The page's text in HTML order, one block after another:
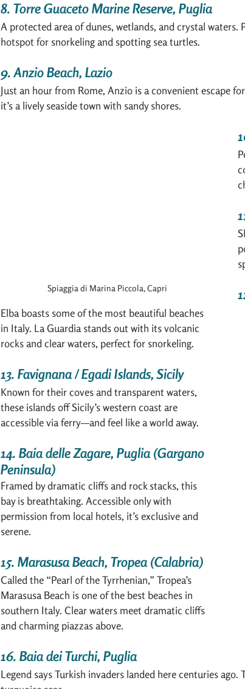
8. Torre Guaceto Marine Reserve, Puglia
A protected area of dunes, wetlands, and crystal waters.
hotspot for snorkeling and spotting sea turtles.
9. Anzio Beach, Lazio
Just an hour from Rome, Anzio is a convenient escape
it’s a lively seaside town with sandy shores.
Spiaggia di Marina Piccola, Capri
Elba boasts some of the most beautiful beaches
in Italy. La Guardia stands out with its volcanic
rocks and clear waters, perfect for snorkeling.
13. Favignana / Egadi Islands, Sicily
Known for their coves and transparent waters,
these islands off Sicily’s western coast are
accessible via ferry—and feel like a world away.
14. Baia delle Zagare, Puglia (Gargano
Peninsula)
Framed by dramatic cliffs and rock stacks, this
bay is breathtaking. Accessible only with
permission from local hotels, it’s exclusive and
serene.
15. Marasusa Beach, Tropea (Calabria)
Called the “Pearl of the Tyrrhenian,” Tropea’s
Marasusa Beach is one of the best beaches in
southern Italy. Clear waters meet dramatic cliffs
and charming piazzas above.
16. Baia dei Turchi, Puglia
Legend says Turkish invaders landed here centuries